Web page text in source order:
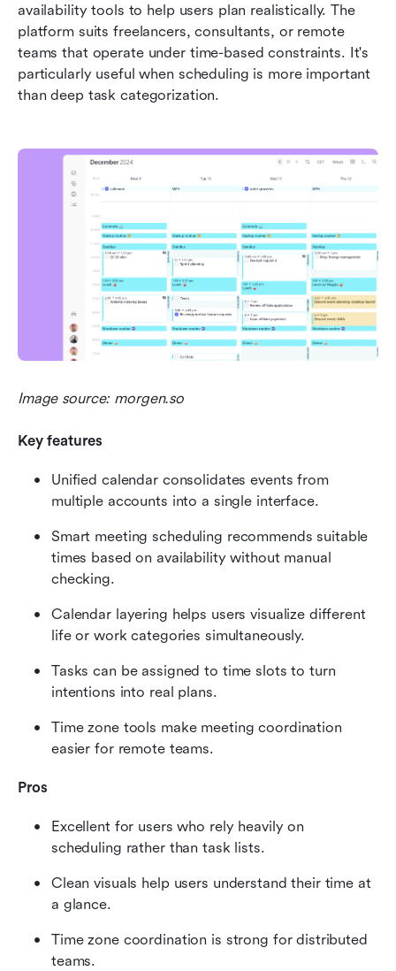
availability tools to help users plan realistically. The
platform suits freelancers, consultants, or remote
teams that operate under time-based constraints. It's
particularly useful when scheduling is more important
than deep task categorization.
Image source: morgen.so
Key features
Unified calendar consolidates events from
multiple accounts into a single interface.
Smart meeting scheduling recommends suitable
times based on availability without manual
checking.
Calendar layering helps users visualize different
life or work categories simultaneously.
Tasks can be assigned to time slots to turn
intentions into real plans.
Time zone tools make meeting coordination
easier for remote teams.
Pros
Excellent for users who rely heavily on
scheduling rather than task lists.
Clean visuals help users understand their time at
a glance.
Time zone coordination is strong for distributed
teams.